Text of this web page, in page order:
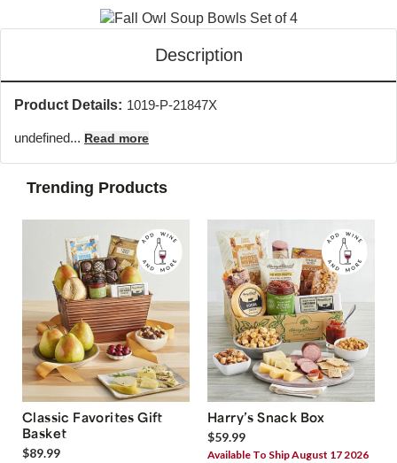
Description
Product Details: 1019-P-21847X
undefined... Read more
Trending Products
Classic Favorites Gift
Basket
$89.99
Harry’s Snack Box
$59.99
Available To Ship August 17 2026